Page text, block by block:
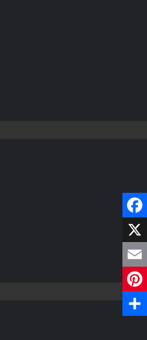
F
c
e
b
X
E
a